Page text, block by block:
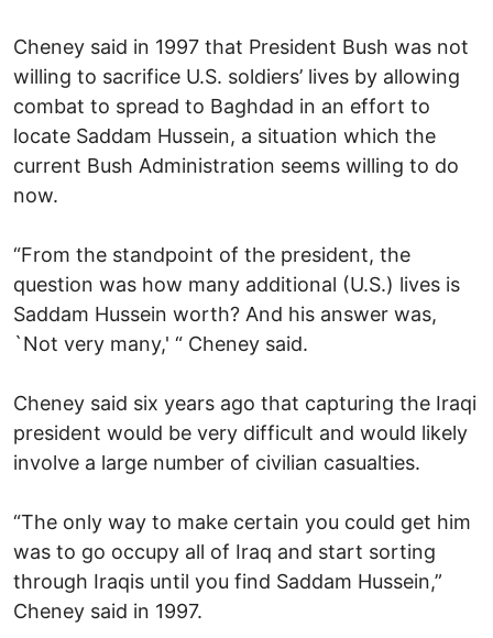
Cheney said in 1997 that President Bush was not
willing to sacrifice U.S. soldiers’ lives by allowing
combat to spread to Baghdad in an effort to
locate Saddam Hussein, a situation which the
current Bush Administration seems willing to do
now.
“From the standpoint of the president, the
question was how many additional (U.S.) lives is
Saddam Hussein worth? And his answer was,
`Not very many,' “ Cheney said.
Cheney said six years ago that capturing the Iraqi
president would be very difficult and would likely
involve a large number of civilian casualties.
“The only way to make certain you could get him
was to go occupy all of Iraq and start sorting
through Iraqis until you find Saddam Hussein,”
Cheney said in 1997.